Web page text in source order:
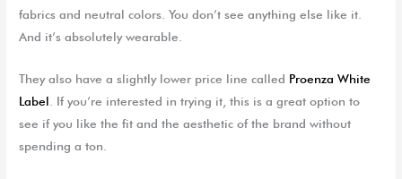
fabrics and neutral colors. You don’t see anything else like it.
And it’s absolutely wearable
They also have a slightly lower price line called Proenza White
Label . If you’re interested in trying it, this is a great option to
see if you like the fit and the aesthetic of the brand without
spending a ton.